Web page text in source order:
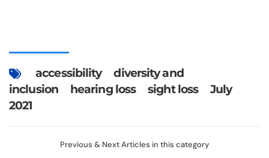
accessibility
diversity and
inclusion
hearing loss sight loss
July
2021
Previous & Next Articles in this category